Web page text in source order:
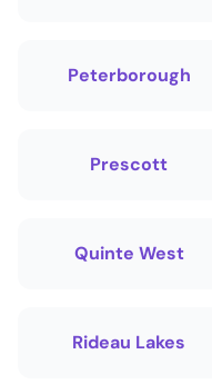
Peterborough
Prescott
Quinte West
Rideau Lakes